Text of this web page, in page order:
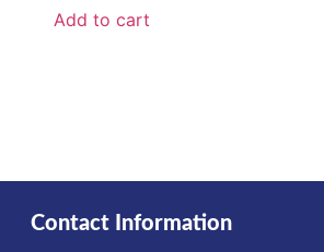
Add to cart
Contact Information